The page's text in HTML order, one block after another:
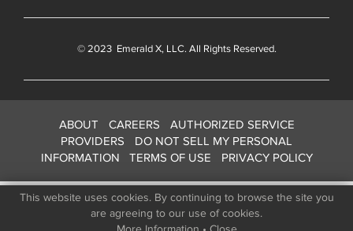
This website uses cookies. By continuing to browse the site you
are agreeing to our use of cookies.
© 2023 Emerald X, LLC. All Rights Reserved.
ABOUT CAREERS
AUTHORIZED SERVICE
PROVIDERS
DO NOT SELL MY PERSONAL
INFORMATION
TERMS OF USE PRIVACY POLICY